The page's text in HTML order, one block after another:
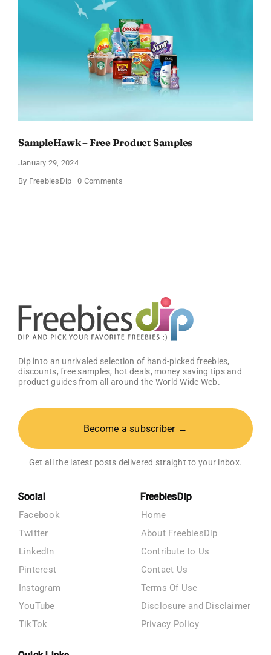
You
Think
SampleHawk – Free Product Samples
January 29, 2024
By FreebiesDip 0 Commentson
Dip into an unrivaled selection of hand-picked freebies,
discounts, free samples, hot deals, money saving tips and
product guides from all around the World Wide Web.
Become a subscriber →
Get all the latest posts delivered straight to your inbox.
Social
Facebook
Twitter
LinkedIn
Pinterest
Instagram
YouTube
TikTok
FreebiesDip
Home
About FreebiesDip
Contribute to Us
Contact Us
Terms Of Use
Disclosure and Disclaimer
Privacy Policy